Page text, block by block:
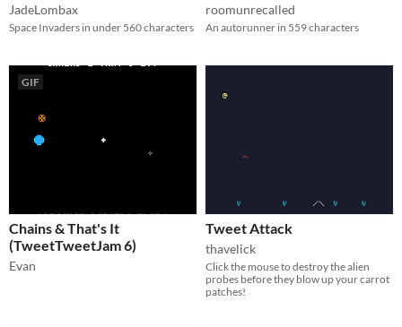
JadeLombax
Space Invaders in under 560 characters
roomunrecalled
An autorunner in 559 characters
GIF
Chains & That's It
(TweetTweetJam 6)
Evan
Tweet Attack
thavelick
Click the mouse to destroy the alien
probes before they blow up your carrot
patches!